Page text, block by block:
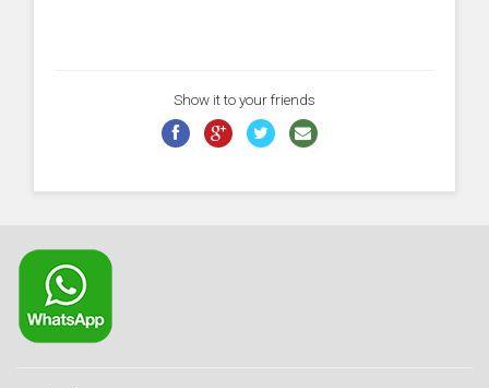
Show it to your friends